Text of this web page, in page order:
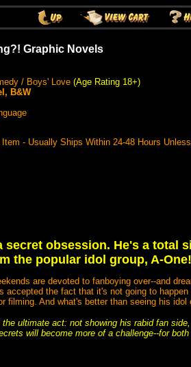
Graphic Novels
/ Boys' Love (Age Rating 18+)
B&W
- Usually Ships Within 24-48 Hours
secret obsession. He's a total
the popular idol group, A-One!
are devoted to fanboying over--and
the fact that it's not going to
filming. And what's better than seeing his
ultimate act: not showing his rabid fan
will become more of a challenge--for both